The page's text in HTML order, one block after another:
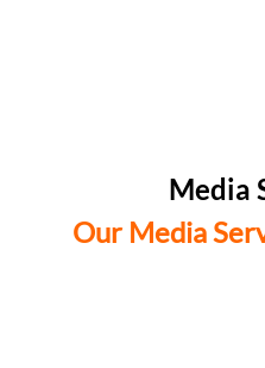
Media
Our Media